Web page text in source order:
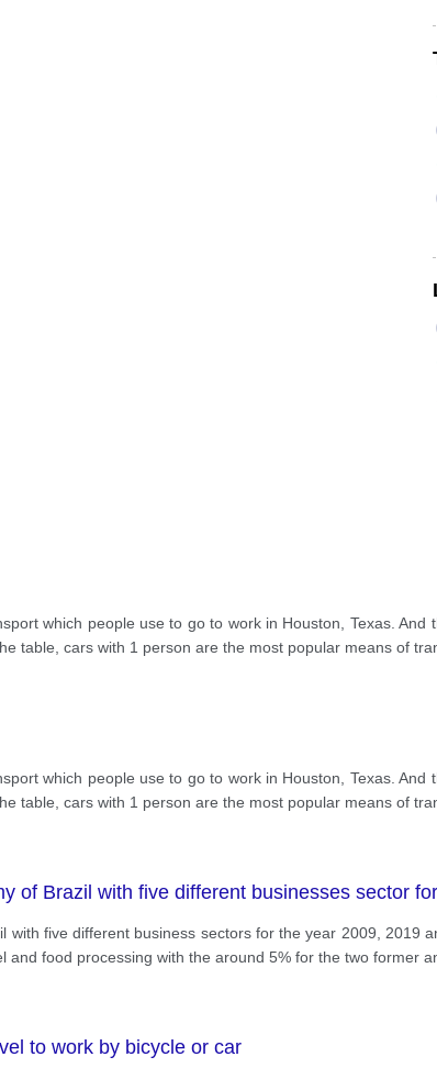
which people use to go to work in Houston, Texas.
table, cars with 1 person are the most popular means of
which people use to go to work in Houston, Texas.
table, cars with 1 person are the most popular means of
of Brazil with five different businesses sector
five different business sectors for the year 2009, 2019
food processing with the around 5% for the two former
to work by bicycle or car